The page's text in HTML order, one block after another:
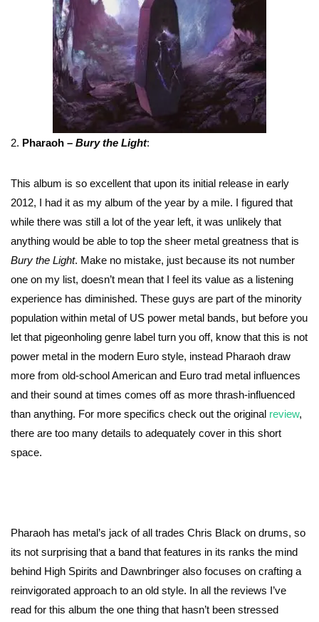
2. Pharaoh – Bury the Light:
This album is so excellent that upon its initial release in early
2012, I had it as my album of the year by a mile. I figured that
while there was still a lot of the year left, it was unlikely that
anything would be able to top the sheer metal greatness that is
Bury the Light. Make no mistake, just because its not number
one on my list, doesn’t mean that I feel its value as a listening
experience has diminished. These guys are part of the minority
population within metal of US power metal bands, but before you
let that pigeonholing genre label turn you off, know that this is not
power metal in the modern Euro style, instead Pharaoh draw
more from old-school American and Euro trad metal influences
and their sound at times comes off as more thrash-influenced
than anything. For more specifics check out the original review,
there are too many details to adequately cover in this short
space.
Pharaoh has metal’s jack of all trades Chris Black on drums, so
its not surprising that a band that features in its ranks the mind
behind High Spirits and Dawnbringer also focuses on crafting a
reinvigorated approach to an old style. In all the reviews I’ve
read for this album the one thing that hasn’t been stressed